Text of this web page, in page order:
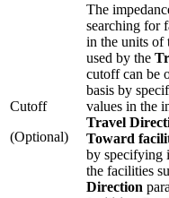
Cutoff
(Optional)
The
searching for
in the units of
used by the
cutoff can be
basis by
values in the
Travel
Toward
by specifying
the facilities
Direction